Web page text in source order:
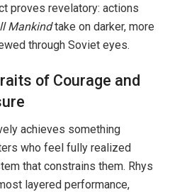
proves revelatory: actions
Mankindtake on darker, more
through Soviet eyes.
of Courage and
achieves something
who feel fully realized
that constrains them. Rhys
layered performance,